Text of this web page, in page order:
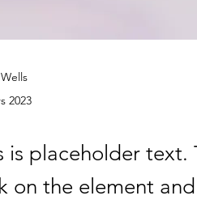
2023
is placeholder
on the element